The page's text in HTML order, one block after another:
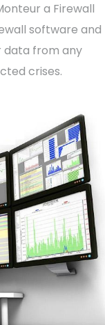
a Firewall
software and
from any
crises.